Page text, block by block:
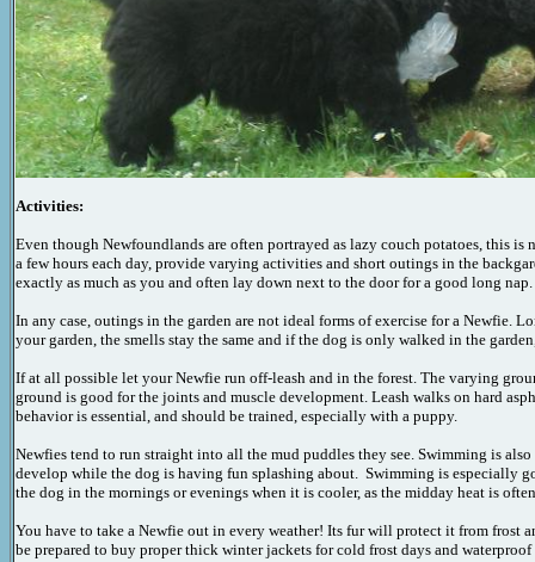
Activities:
Even though Newfoundlands are often portrayed as lazy couch potatoes, this
a few hours each day, provide varying activities and short outings in the
exactly as much as you and often lay down next to the door for a good long nap.
In any case, outings in the garden are not ideal forms of exercise for a Newfie.
your garden, the smells stay the same and if the dog is only walked in the
If at all possible let your Newfie run off-leash and in the forest. The varying
ground is good for the joints and muscle development. Leash walks on hard
behavior is essential, and should be trained, especially with a puppy.
Newfies tend to run straight into all the mud puddles they see. Swimming is
develop while the dog is having fun splashing about. Swimming is especially
the dog in the mornings or evenings when it is cooler, as the midday heat is
You have to take a Newfie out in every weather! Its fur will protect it from frost
be prepared to buy proper thick winter jackets for cold frost days and